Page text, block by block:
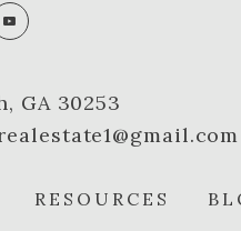
GA 30253
RESOURCES